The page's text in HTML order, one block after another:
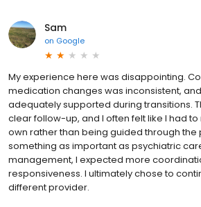
Sam
on Google
My experience here was disappointing.
medication changes was inconsistent, and
adequately supported during transitions.
clear follow-up, and I often felt like I had
own rather than being guided through the
something as important as psychiatric
management, I expected more
responsiveness. I ultimately chose to
different provider.